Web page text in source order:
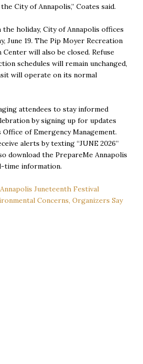
City of Annapolis,” Coates said.
holiday, City of Annapolis offices
June 19. The Pip Moyer Recreation
Center will also be closed. Refuse
schedules will remain unchanged,
will operate on its normal
attendees to stay informed
by signing up for updates
of Emergency Management.
alerts by texting “JUNE 2026”
download the PrepareMe Annapolis
time information.
Juneteenth Festival
Concerns, Organizers Say